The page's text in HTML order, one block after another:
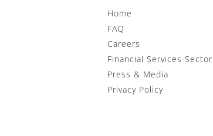
Home
FAQ
Careers
Financial Services Sector
Press & Media
Privacy Policy